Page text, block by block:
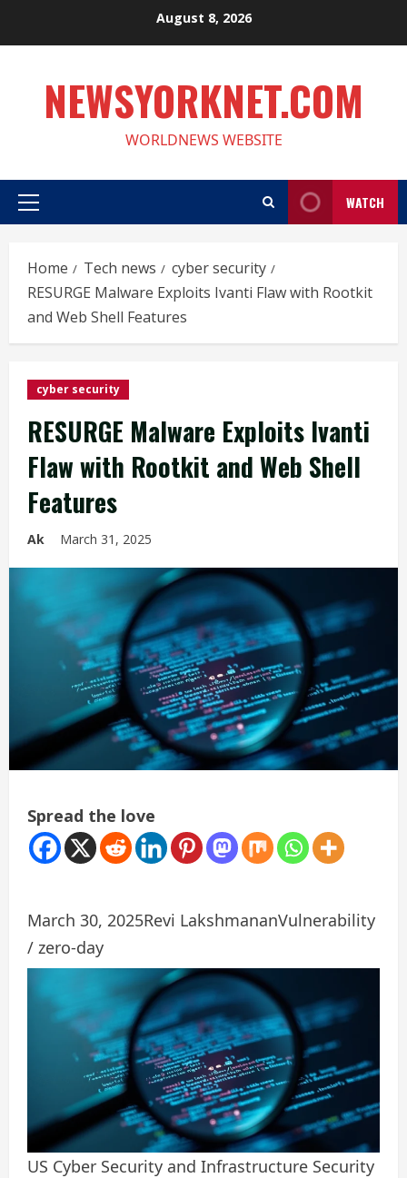
August 8, 2026
NEWSYORKNET.COM
WORLDNEWS WEBSITE
Primary
WATCH
Home Tech news
cyber security
RESURGE Malware Exploits Ivanti Flaw with Rootkit
and Web Shell Features
cyber security
RESURGE Malware Exploits Ivanti
Flaw with Rootkit and Web Shell
Features
Ak March 31, 2025
Spread the love
March 30, 2025Revi LakshmananVulnerability
/ zero-day
US Cyber ​​Security and Infrastructure Security